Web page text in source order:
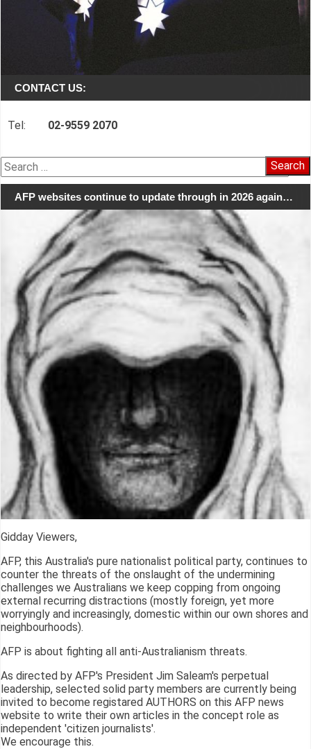
CONTACT US:
Tel: 02-9559 2070
Search
for:
AFP websites continue to update through in 2026 again…
Gidday Viewers,
AFP, this Australia's pure nationalist political party, continues to
counter the threats of the onslaught of the undermining
challenges we Australians we keep copping from ongoing
external recurring distractions (mostly foreign, yet more
worryingly and increasingly, domestic within our own shores and
neighbourhoods).
AFP is about fighting all anti-Australianism threats.
As directed by AFP's President Jim Saleam's perpetual
leadership, selected solid party members are currently being
invited to become registared AUTHORS on this AFP news
website to write their own articles in the concept role as
independent 'citizen journalists'.
We encourage this.